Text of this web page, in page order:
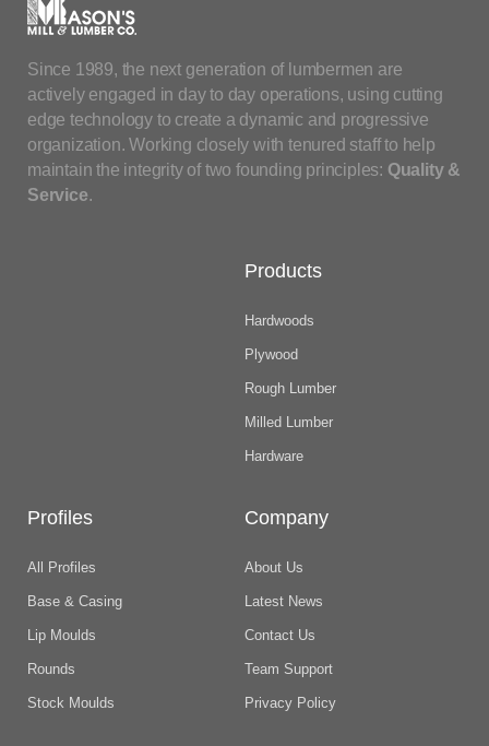
Since 1989, the next generation of lumbermen are
actively engaged in day to day operations, using cutting
edge technology to create a dynamic and progressive
organization. Working closely with tenured staff to help
maintain the integrity of two founding principles: Quality &
Service.
Products
Hardwoods
Plywood
Rough Lumber
Milled Lumber
Hardware
Profiles
All Profiles
Base & Casing
Lip Moulds
Rounds
Stock Moulds
Company
About Us
Latest News
Contact Us
Team Support
Privacy Policy